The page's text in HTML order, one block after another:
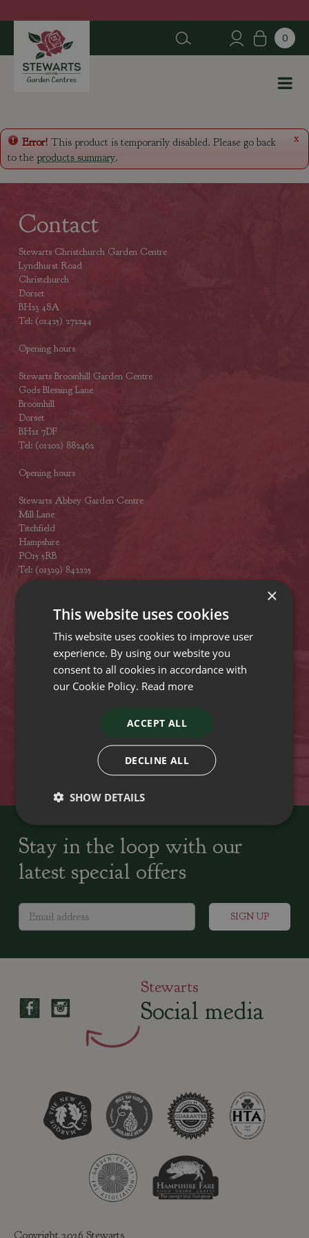
u
p
n
x
Error! This product is temporarily disabled. Please go back
to the products summary.
Contact
Stewarts Christchurch Garden Centre
Lyndhurst Road
Christchurch
Dorset
BH23 4SA
Tel: (01425) 272244
Opening hours
Stewarts Broomhill Garden Centre
Gods Blessing Lane
Broomhill
Dorset
BH21 7DF
Tel: (01202) 882462
Opening hours
Stewarts Abbey Garden Centre
Mill Lane
Titchfield
Hampshire
PO15 5RB
Tel: (01329) 842225
Plant growers since
Family run Garden Centres,
Locally Sourced Home cooked seasonal food
Stay in the loop with our
latest special offers
Stewarts
Social media
Copyright 2026 Stewarts
×
This website uses cookies
This website uses cookies to improve user
experience. By using our website you
consent to all cookies in accordance with
our Cookie Policy. Read more
ACCEPT ALL
DECLINE ALL
SHOW DETAILS